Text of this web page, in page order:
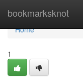
bookmarksknot
Home
Home
1